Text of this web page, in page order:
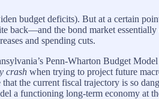
budget deficits). But at a certain
back—and the bond market
and spending cuts.
Penn-Wharton Budget
crash when trying to project future
the current fiscal trajectory is so
a functioning long-term economy at